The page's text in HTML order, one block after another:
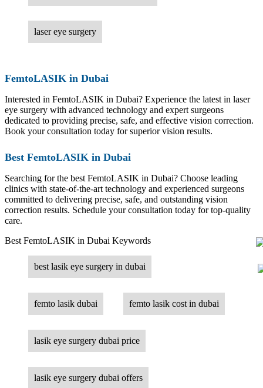
laser eye surgery
FemtoLASIK in Dubai
Interested in FemtoLASIK in Dubai? Experience the latest in laser
eye surgery with advanced technology and expert surgeons
dedicated to providing precise, safe, and effective vision correction.
Book your consultation today for superior vision results.
Best FemtoLASIK in Dubai
Searching for the best FemtoLASIK in Dubai? Choose leading
clinics with state-of-the-art technology and experienced surgeons
committed to delivering precise, safe, and outstanding vision
correction results. Schedule your consultation today for top-quality
care.
Best FemtoLASIK in Dubai Keywords
best lasik eye surgery in dubai
femto lasik dubai femto lasik cost in dubai
lasik eye surgery dubai price
lasik eye surgery dubai offers